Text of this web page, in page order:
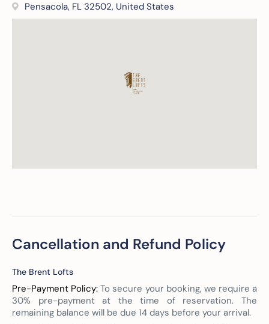
Pensacola, FL 32502, United States
Cancellation and Refund Policy
The Brent Lofts
Pre-Payment Policy:To secure your booking, we require a
30% pre-payment at the time of reservation. The
remaining balance will be due 14 days before your arrival.